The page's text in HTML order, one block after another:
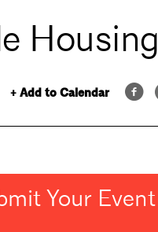
Housing
+ Add to Calendar
Your Event